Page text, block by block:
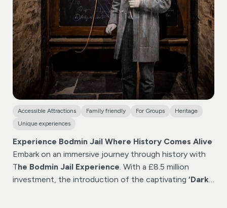
Accessible Attractions Family friendly For Groups
Heritage
Unique experiences
Experience Bodmin Jail Where History Comes Alive
Embark on an immersive journey through history with
The Bodmin Jail Experience. With a £8.5 million
investment, the introduction of the captivating ‘Dark